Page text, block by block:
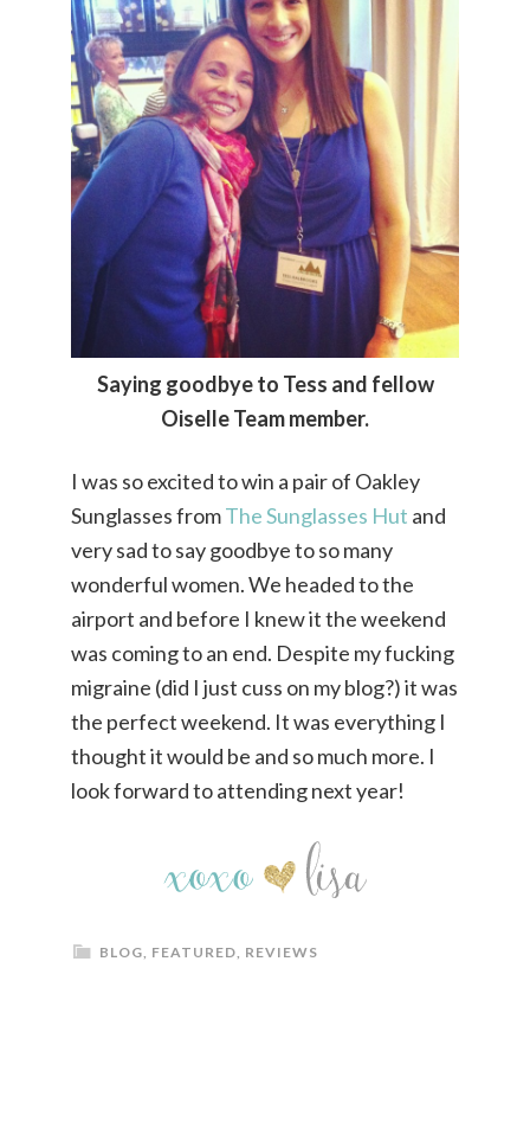
Saying goodbye to Tess and fellow
Oiselle Team member.
I was so excited to win a pair of Oakley
Sunglasses fromThe Sunglasses Hut and
very sad to say goodbye to so many
wonderful women. We headed to the
airport and before I knew it the weekend
was coming to an end. Despite my fucking
migraine (did I just cuss on my blog?) it was
the perfect weekend. It was everything I
thought it would be and so much more. I
look forward to attending next year!
BLOG FEATURED REVIEWS